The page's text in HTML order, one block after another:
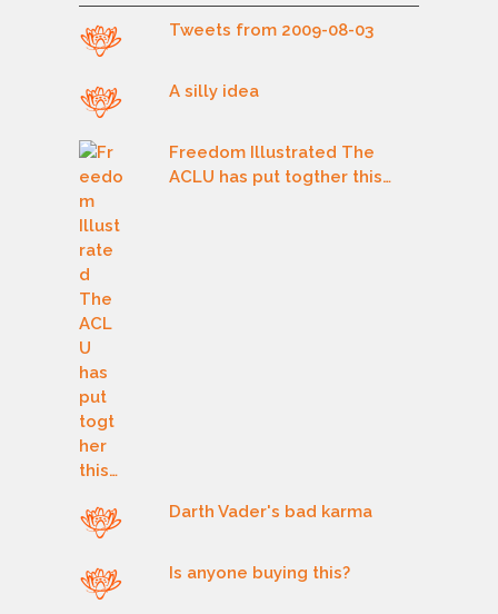
Tweets from 2009-08-03
A silly idea
Freedom Illustrated The
ACLU has put togther this…
Darth Vader's bad karma
Is anyone buying this?